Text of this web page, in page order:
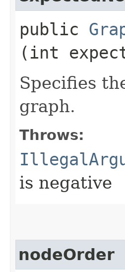
public
(int
Specifies
graph.
Throws:
is negative
nodeOrder